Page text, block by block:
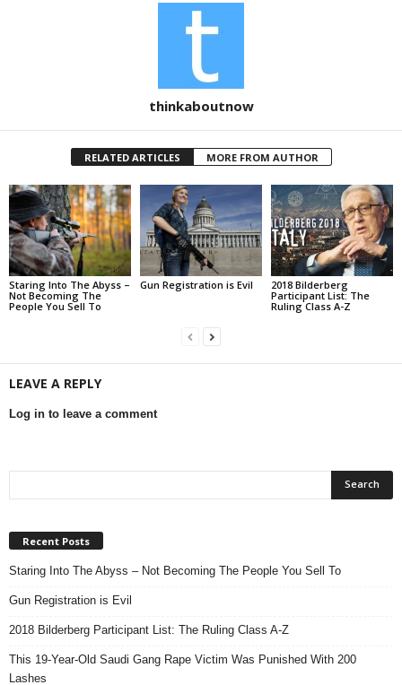
thinkaboutnow
RELATED ARTICLES MORE FROM AUTHOR
Staring Into The Abyss –
Not Becoming The
People You Sell To
Gun Registration is Evil
2018 Bilderberg
Participant List: The
Ruling Class A-Z
LEAVE A REPLY
Log in to leave a comment
Recent Posts
Staring Into The Abyss – Not Becoming The People You Sell To
Gun Registration is Evil
2018 Bilderberg Participant List: The Ruling Class A-Z
This 19-Year-Old Saudi Gang Rape Victim Was Punished With 200
Lashes